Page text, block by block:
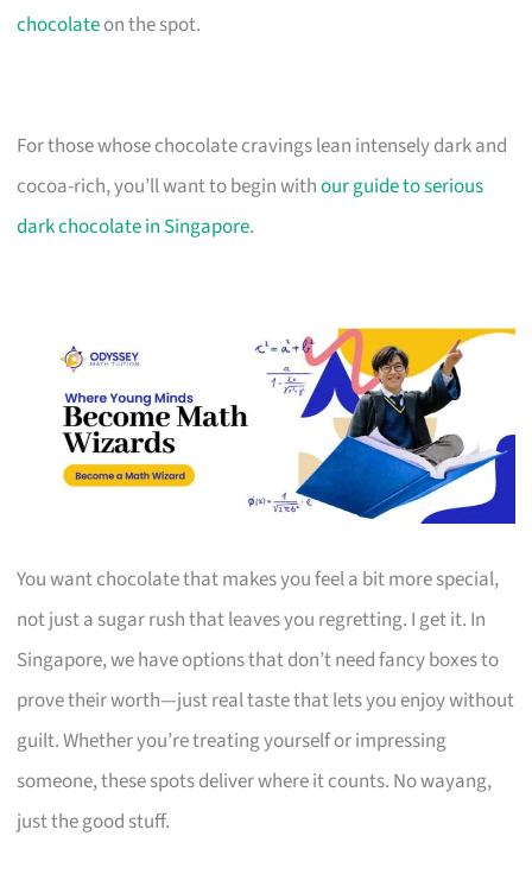
chocolateon the spot.
For those whose chocolate cravings lean intensely dark and
cocoa-rich, you’ll want to begin withour guide to serious
dark chocolate in Singapore.
You want chocolate that makes you feel a bit more special,
not just a sugar rush that leaves you regretting. I get it. In
Singapore, we have options that don’t need fancy boxes to
prove their worth—just real taste that lets you enjoy without
guilt. Whether you’re treating yourself or impressing
someone, these spots deliver where it counts. No wayang,
just the good stuff.